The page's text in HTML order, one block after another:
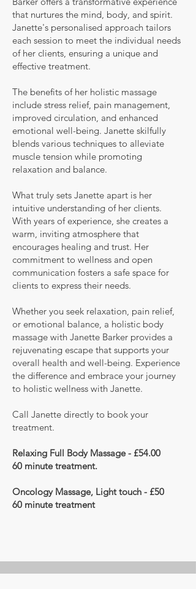
that nurtures the mind, body, and spirit.
Janette's personalised approach tailors
each session to meet the individual needs
of her clients, ensuring a unique and
effective treatment.
The benefits of her holistic massage
include stress relief, pain management,
improved circulation, and enhanced
emotional well-being. Janette skilfully
blends various techniques to alleviate
muscle tension while promoting
relaxation and balance.
What truly sets Janette apart is her
intuitive understanding of her clients.
With years of experience, she creates a
warm, inviting atmosphere that
encourages healing and trust. Her
commitment to wellness and open
communication fosters a safe space for
clients to express their needs.
Whether you seek relaxation, pain relief,
or emotional balance, a holistic body
massage with Janette Barker provides a
rejuvenating escape that supports your
overall health and well-being. Experience
the difference and embrace your journey
to holistic wellness with Janette.
Call Janette directly to book your
treatment.
Relaxing Full Body Massage - £54.00
60 minutetreatment.
Oncology Massage, Light touch - £50
60 minute treatment